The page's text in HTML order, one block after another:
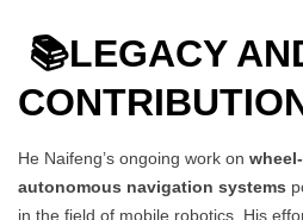
📚LEGACY
He Naifeng’s ongoing work on
autonomous navigation systems
in the field of mobile robotics. His